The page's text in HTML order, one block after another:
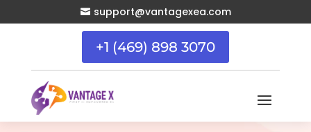
 support@vantagexea.com
+1 (469) 898 3070